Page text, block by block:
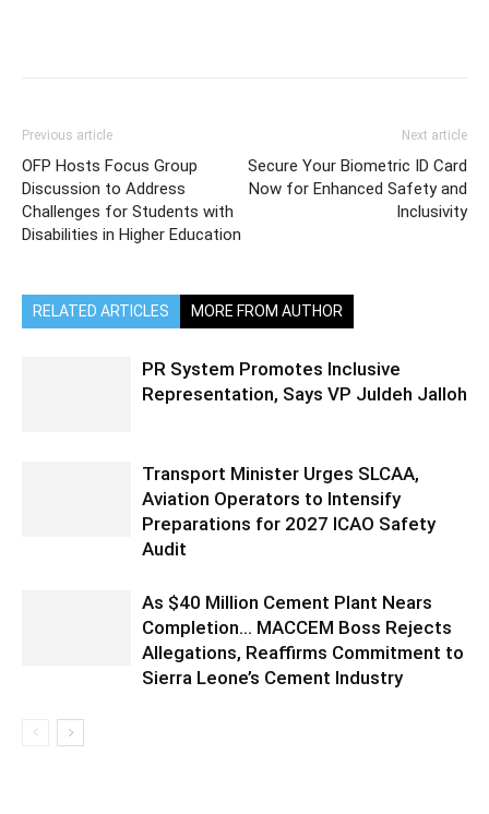
Previous article
OFP Hosts Focus Group
Discussion to Address
Challenges for Students with
Disabilities in Higher Education
Next article
Secure Your Biometric ID Card
Now for Enhanced Safety and
Inclusivity
RELATED ARTICLES MORE FROM AUTHOR
PR System Promotes Inclusive
Representation, Says VP Juldeh Jalloh
Transport Minister Urges SLCAA,
Aviation Operators to Intensify
Preparations for 2027 ICAO Safety
Audit
As $40 Million Cement Plant Nears
Completion… MACCEM Boss Rejects
Allegations, Reaffirms Commitment to
Sierra Leone’s Cement Industry